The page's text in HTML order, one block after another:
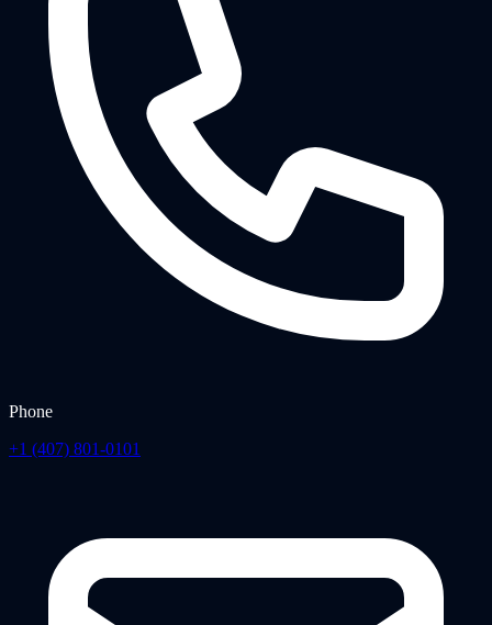
Phone
+1 (407) 801-0101